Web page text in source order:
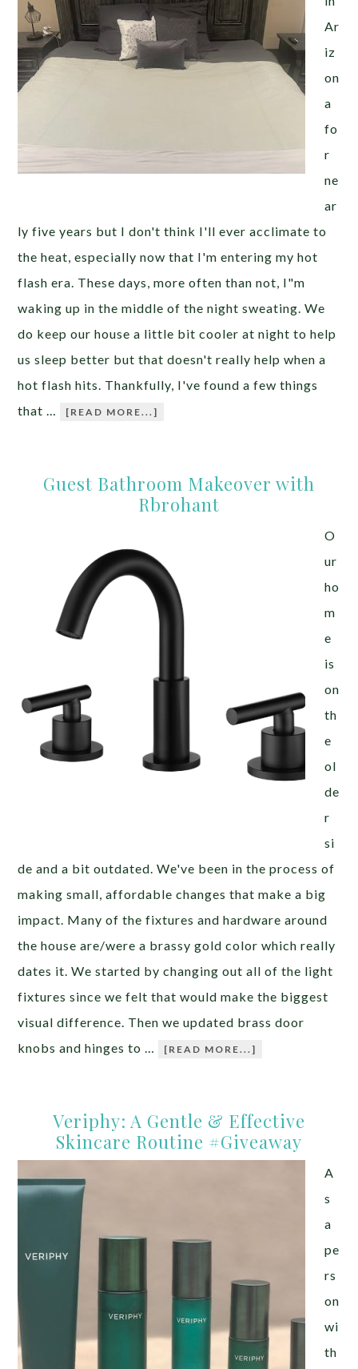
Ar
iz
on
a
fo
r
ne
ar
ly five years but I don't think I'll ever acclimate to
the heat, especially now that I'm entering my hot
flash era. These days, more often than not, I"m
waking up in the middle of the night sweating. We
do keep our house a little bit cooler at night to help
us sleep better but that doesn't really help when a
hot flash hits. Thankfully, I've found a few things
that …
[READ MORE...]
Guest Bathroom Makeover with
Rbrohant
O
ur
ho
m
e
is
on
th
e
ol
de
r
si
de and a bit outdated. We've been in the process of
making small, affordable changes that make a big
impact. Many of the fixtures and hardware around
the house are/were a brassy gold color which really
dates it. We started by changing out all of the light
fixtures since we felt that would make the biggest
visual difference. Then we updated brass door
knobs and hinges to …
[READ MORE...]
Veriphy: A Gentle & Effective
Skincare Routine #Giveaway
A
s
a
pe
rs
on
wi
th